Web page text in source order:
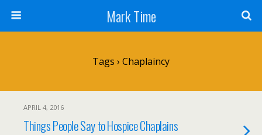
Mark Time
Tags › Chaplaincy
APRIL 4, 2016
Things People Say to Hospice Chaplains